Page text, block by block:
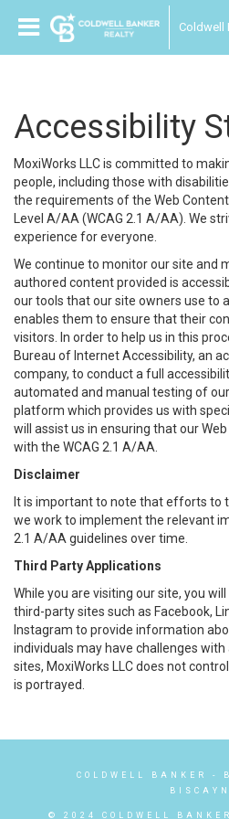
Coldwell
Accessibility
MoxiWorks LLC is committed to
people, including those with
the requirements of the Web
Level A/AA (WCAG 2.1 A/AA). We
experience for everyone.
We continue to monitor our site and
authored content provided is
our tools that our site owners use to
enables them to ensure that their
visitors. In order to help us in this
Bureau of Internet Accessibility, an
company, to conduct a full
automated and manual testing of our
platform which provides us with
will assist us in ensuring that our
with the WCAG 2.1 A/AA.
Disclaimer
It is important to note that efforts to
we work to implement the relevant
2.1 A/AA guidelines over time.
Third Party Applications
While you are visiting our site, you
third-party sites such as Facebook,
Instagram to provide information
individuals may have challenges
sites, MoxiWorks LLC does not
is portrayed.
COLDWELL BANKER
-
© 2024 COLDWELL